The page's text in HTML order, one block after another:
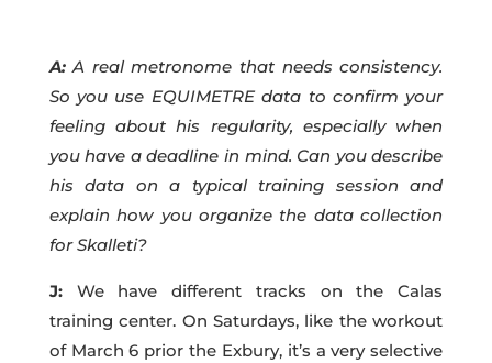
A:A real metronome that needs consistency.
So you use EQUIMETRE data to confirm your
feeling about his regularity, especially when
you have a deadline in mind. Can you describe
his data on a typical training session and
explain how you organize the data collection
for Skalleti?
J:We have different tracks on the Calas
training center. On Saturdays, like the workout
of March 6 prior the Exbury, it’s a very selective